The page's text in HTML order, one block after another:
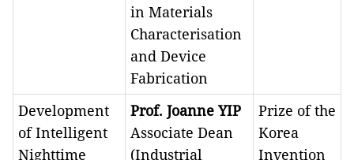
in Materials
Characterisation
and Device
Fabrication
Development
of Intelligent
Nighttime
Prof. Joanne YIP
Associate Dean
(Industrial
Prize of the
Korea
Invention